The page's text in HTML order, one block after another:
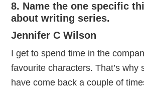
8. Name the one specific
about writing series.
Jennifer C Wilson
I get to spend time in the
favourite characters. That’s why
have come back a couple of